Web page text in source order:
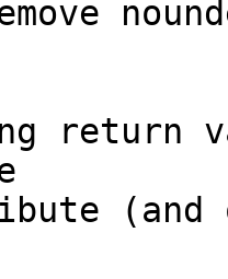
return
(and